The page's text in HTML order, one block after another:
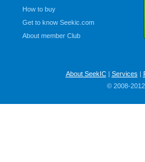
How to buy
Get to know Seekic.com
About member Club
About SeekIC| Services |
© 2008-